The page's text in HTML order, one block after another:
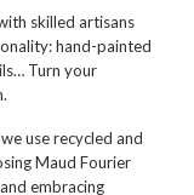
skilled artisans
hand-painted
Turn your
use recycled and
Maud Fourier
embracing